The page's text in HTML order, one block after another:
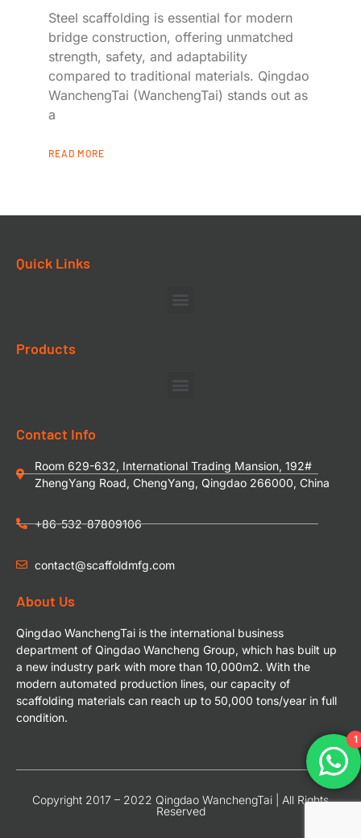
Steel scaffolding is essential for modern
bridge construction, offering unmatched
strength, safety, and adaptability
compared to traditional materials. Qingdao
WanchengTai (WanchengTai) stands out as
a
READ MORE
Quick Links
Products
Contact Info
Room 629-632, International Trading Mansion, 192#
ZhengYang Road, ChengYang, Qingdao 266000, China
+86-532-87809106
contact@scaffoldmfg.com
About Us
Qingdao WanchengTai is the international business
department of Qingdao Wancheng Group, which has built up
a new industry park with more than 10,000m2. With the
modern automated production lines, our capacity of
scaffolding materials can reach up to 50,000 tons/year in full
condition.
Copyright 2017 – 2022 Qingdao WanchengTai | All Rights
Reserved
1